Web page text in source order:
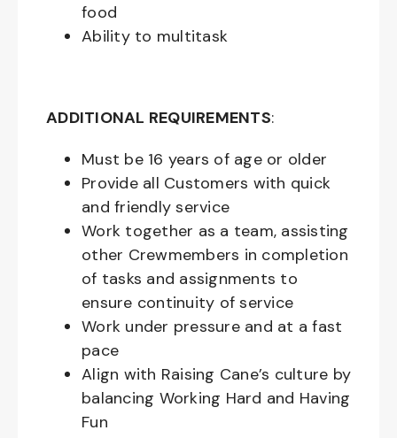
food
Ability to multitask
ADDITIONAL REQUIREMENTS:
Must be 16 years of age or older
Provide all Customers with quick
and friendly service
Work together as a team, assisting
other Crewmembers in completion
of tasks and assignments to
ensure continuity of service
Work under pressure and at a fast
pace
Align with Raising Cane’s culture by
balancing Working Hard and Having
Fun